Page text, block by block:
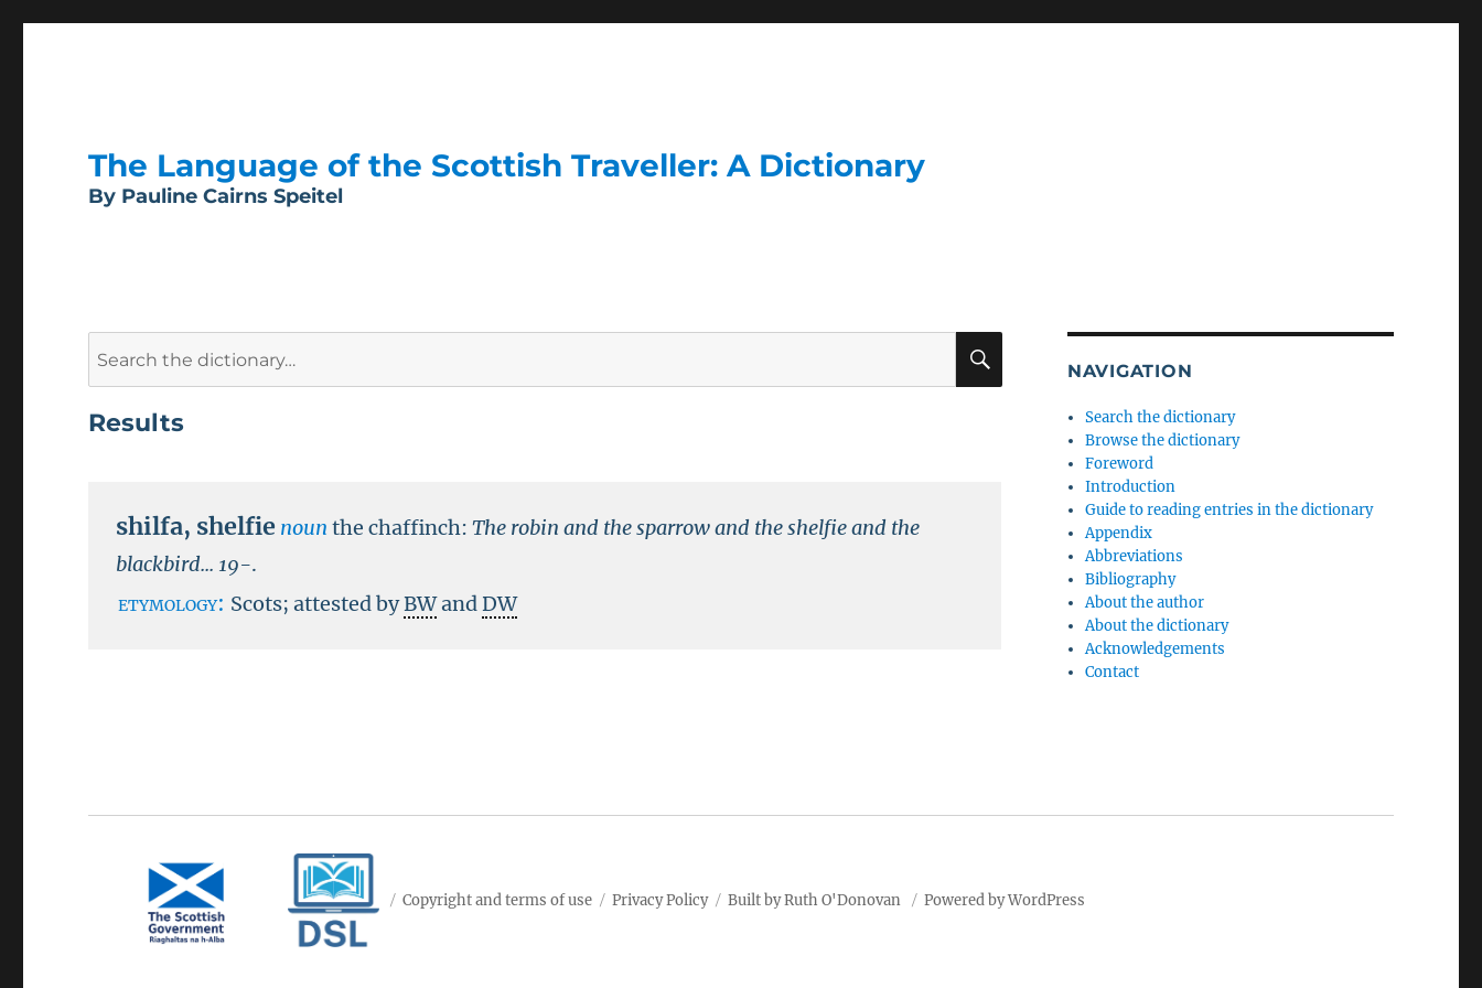
The Language of the Scottish Traveller: A Dictionary
By Pauline Cairns Speitel
SEARCH
Results
shilfa, shelfie noun the chaffinch: The robin and the sparrow and the shelfie and the
blackbird... 19-.
etymology: Scots; attested byBWandDW
NAVIGATION
Search the dictionary
Browse the dictionary
Foreword
Introduction
Guide to reading entries in the dictionary
Appendix
Abbreviations
Bibliography
About the author
About the dictionary
Acknowledgements
Contact
Copyright and terms of use Privacy Policy Built by Ruth O'Donovan Powered by WordPress